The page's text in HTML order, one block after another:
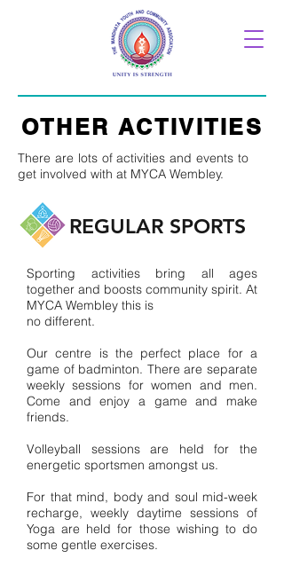
OTHER ACTIVITIES
There are lots of activities and events to
get involved with at MYCA Wembley.
Sporting activities bring all ages
together and boosts community spirit. At
MYCA Wembley this is
no different.
Our centre is the perfect place for a
game of badminton. There are separate
weekly sessions for women and men.
Come and enjoy a game and make
friends.
Volleyball sessions are held for the
energetic sportsmen amongst us.
For that mind, body and soul mid-week
recharge, weekly daytime sessions of
Yoga are held for those wishing to do
some gentle exercises.
REGULAR SPORTS